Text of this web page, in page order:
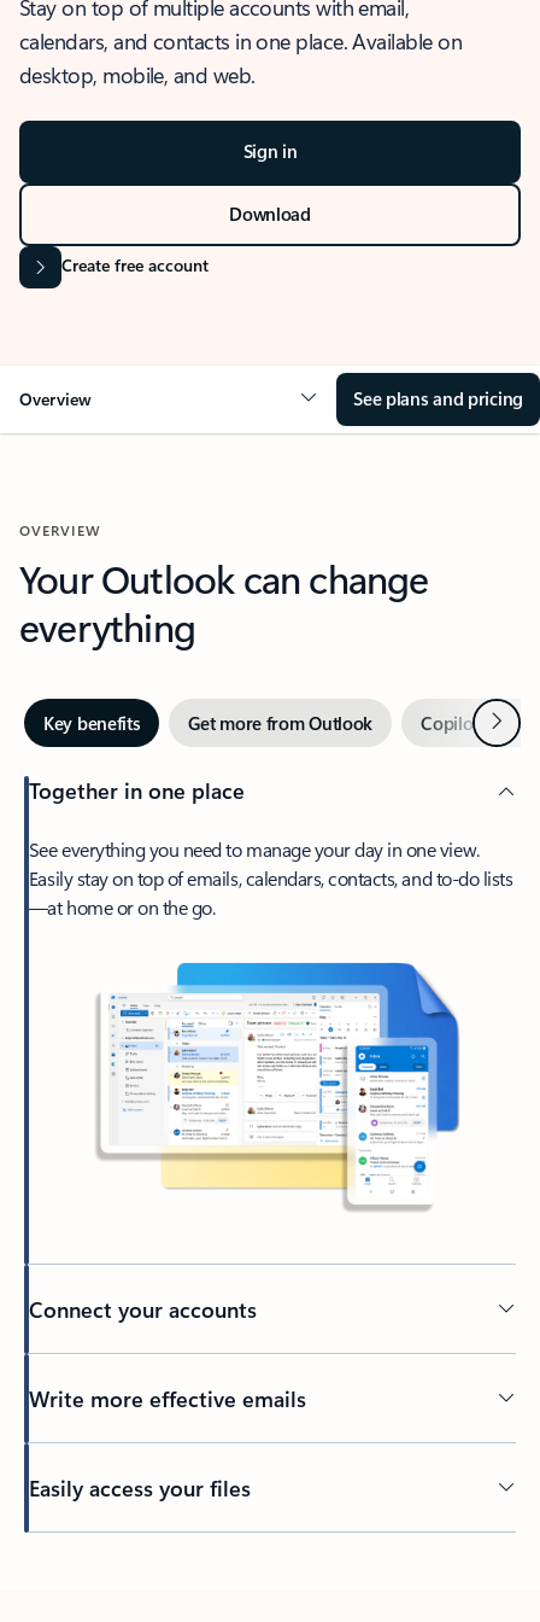
Stay on top of multiple accounts with email,
calendars, and contacts in one place. Available on
desktop, mobile, and web.
Sign in
Download
Create free account
Overview See plans and pricing
OVERVIEW
Your Outlook can change
everything
Key benefits Get more from Outlook Copilot inNext
Together in one place
See everything you need to manage your day in one view.
Easily stay on top of emails, calendars, contacts, and to-do lists
—at home or on the go.
Connect your accounts
Write more effective emails
Easily access your files